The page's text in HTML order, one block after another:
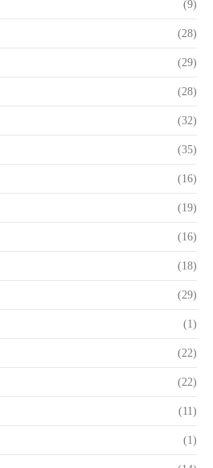
(9)
(28)
(29)
(28)
(32)
(35)
(16)
(19)
(16)
(18)
(29)
(1)
(22)
(22)
(11)
(1)